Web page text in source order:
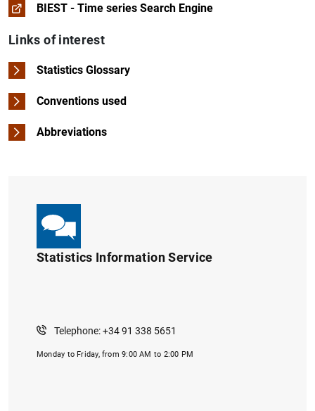
BIEST - Time series Search Engine
Links of interest
Statistics Glossary
Conventions used
Abbreviations
Statistics Information Service
Telephone: +34 91 338 5651
Monday to Friday, from 9:00 AM to 2:00 PM